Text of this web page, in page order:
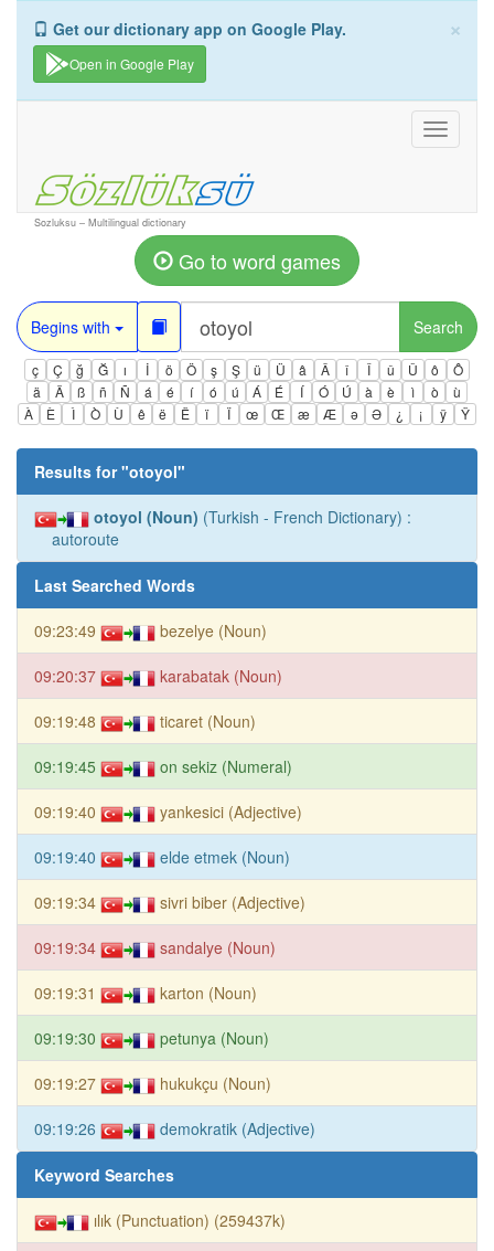
×
Get our dictionary app on Google Play.
Open in Google Play
Toggle
Sozluksu – Multilingual dictionary
Go to word games
Begins with Search
ç Ç ğ Ğ ı İ ö Ö ş Ş ü Ü â Â î Î û Û ô
Ô
ä
Ä ß ñ Ñ á é í ó ú Á É Í Ó Ú à è ì ò
ù
À
È Ì Ò Ù ê ë Ë ï Ï œ Œ æ Æ ə Ə ¿ ¡ ÿ Ÿ
Results for "otoyol"
otoyol (Noun) (Turkish - French Dictionary) :
autoroute
Last Searched Words
09:23:49 bezelye (Noun)
09:20:37 karabatak (Noun)
09:19:48 ticaret (Noun)
09:19:45 on sekiz (Numeral)
09:19:40 yankesici (Adjective)
09:19:40 elde etmek (Noun)
09:19:34 sivri biber (Adjective)
09:19:34 sandalye (Noun)
09:19:31 karton (Noun)
09:19:30 petunya (Noun)
09:19:27 hukukçu (Noun)
09:19:26 demokratik (Adjective)
Keyword Searches
ılık (Punctuation) (259437k)